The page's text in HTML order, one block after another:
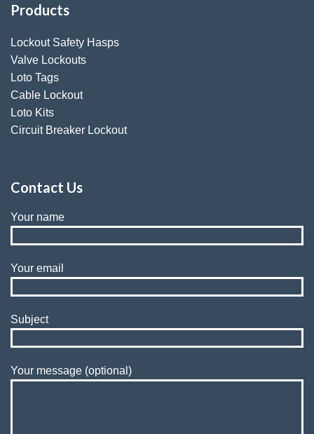
Products
Lockout Safety Hasps
Valve Lockouts
Loto Tags
Cable Lockout
Loto Kits
Circuit Breaker Lockout
Contact Us
Your name
Your email
Subject
Your message (optional)